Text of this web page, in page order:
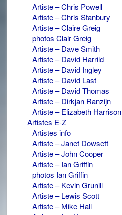
Artiste – Chris Powell
Artiste – Chris Stanbury
Artiste – Claire Greig
photos Clair Greig
Artiste – Dave Smith
Artiste – David Harrild
Artiste – David Ingley
Artiste – David Last
Artiste – David Thomas
Artiste – Dirkjan Ranzijn
Artiste – Elizabeth Harrison
Artistes E-Z
Artistes info
Artiste – Janet Dowsett
Artiste – John Cooper
Artiste – Ian Griffin
photos Ian Griffin
Artiste – Kevin Grunill
Artiste – Lewis Scott
Artiste – Mike Hall